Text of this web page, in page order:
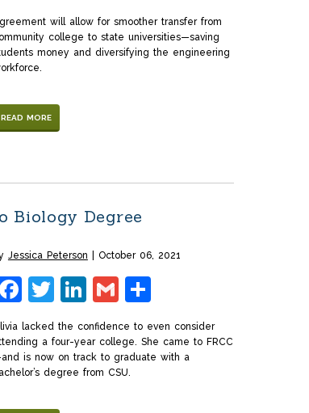
will allow for smoother transfer from
college to state universities—saving
money and diversifying the engineering
READ MORE
Biology Degree
Jessica Peterson October 06, 2021
Facebook
Twitter
LinkedIn
GmailShare
lacked the confidence to even consider
a four-year college. She came to FRCC
is now on track to graduate with a
degree from CSU.